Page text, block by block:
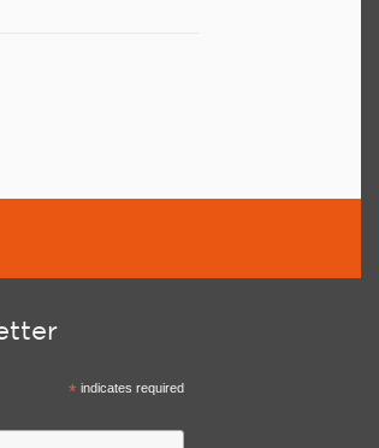
*indicates required